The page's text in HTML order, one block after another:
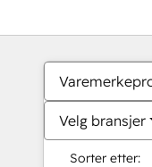
Velg bransjer
Sorter etter: